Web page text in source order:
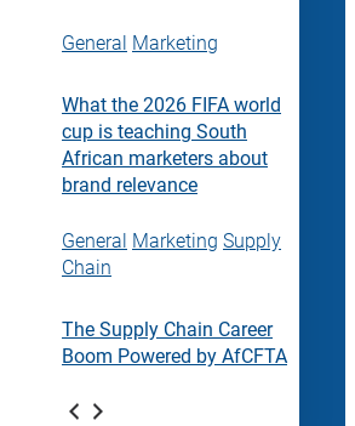
General Marketing
What the 2026 FIFA world
cup is teaching South
African marketers about
brand relevance
General Marketing Supply
Chain
The Supply Chain Career
Boom Powered by AfCFTA